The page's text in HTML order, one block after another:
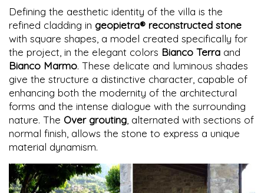
Defining the aesthetic identity of the villa is the
refined cladding in geopietra® reconstructed stone
with square shapes, a model created specifically for
the project, in the elegant colors Bianco Terra and
Bianco Marmo. These delicate and luminous shades
give the structure a distinctive character, capable of
enhancing both the modernity of the architectural
forms and the intense dialogue with the surrounding
nature. The Over grouting , alternated with sections of
normal finish, allows the stone to express a unique
material dynamism.